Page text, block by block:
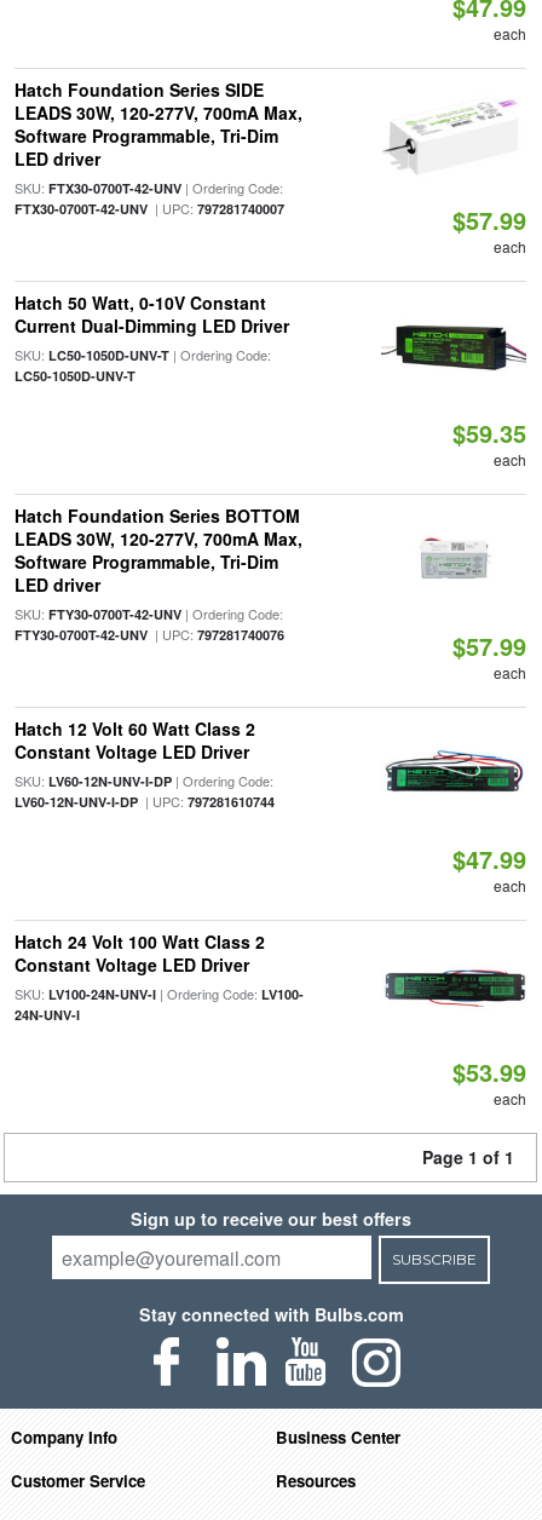
each
Hatch Foundation Series SIDE
LEADS 30W, 120-277V, 700mA Max,
Software Programmable, Tri-Dim
LED driver
SKU: FTX30-0700T-42-UNV| Ordering Code:
FTX30-0700T-42-UNV| UPC: 797281740007 $57.99
each
Hatch 50 Watt, 0-10V Constant
Current Dual-Dimming LED Driver
SKU: LC50-1050D-UNV-T| Ordering Code:
LC50-1050D-UNV-T
$59.35
each
Hatch Foundation Series BOTTOM
LEADS 30W, 120-277V, 700mA Max,
Software Programmable, Tri-Dim
LED driver
SKU: FTY30-0700T-42-UNV| Ordering Code:
FTY30-0700T-42-UNV| UPC: 797281740076 $57.99
each
Hatch 12 Volt 60 Watt Class 2
Constant Voltage LED Driver
SKU: LV60-12N-UNV-I-DP| Ordering Code:
LV60-12N-UNV-I-DP| UPC: 797281610744
$47.99
each
Hatch 24 Volt 100 Watt Class 2
Constant Voltage LED Driver
SKU: LV100-24N-UNV-I| Ordering Code: LV100-
24N-UNV-I
$53.99
each
Page 1 of 1
Sign up to receive our best offers
SUBSCRIBE
Stay connected with Bulbs.com
Company Info
Business Center
Customer Service
Resources